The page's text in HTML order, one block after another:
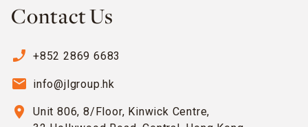
Contact Us
phone_enabled +852 2869 6683
email info@jlgroup.hk
location_on
Unit 806, 8/Floor, Kinwick Centre,